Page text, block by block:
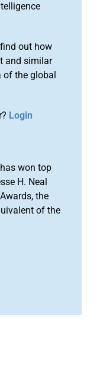
out how
and similar
of the global
Login
won top
H. Neal
the
of the